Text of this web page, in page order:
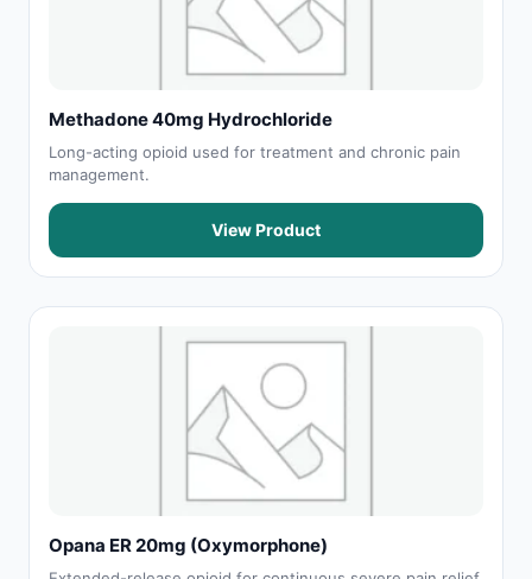
Methadone 40mg Hydrochloride
Long-acting opioid used for treatment and chronic pain
management.
View Product
Opana ER 20mg (Oxymorphone)